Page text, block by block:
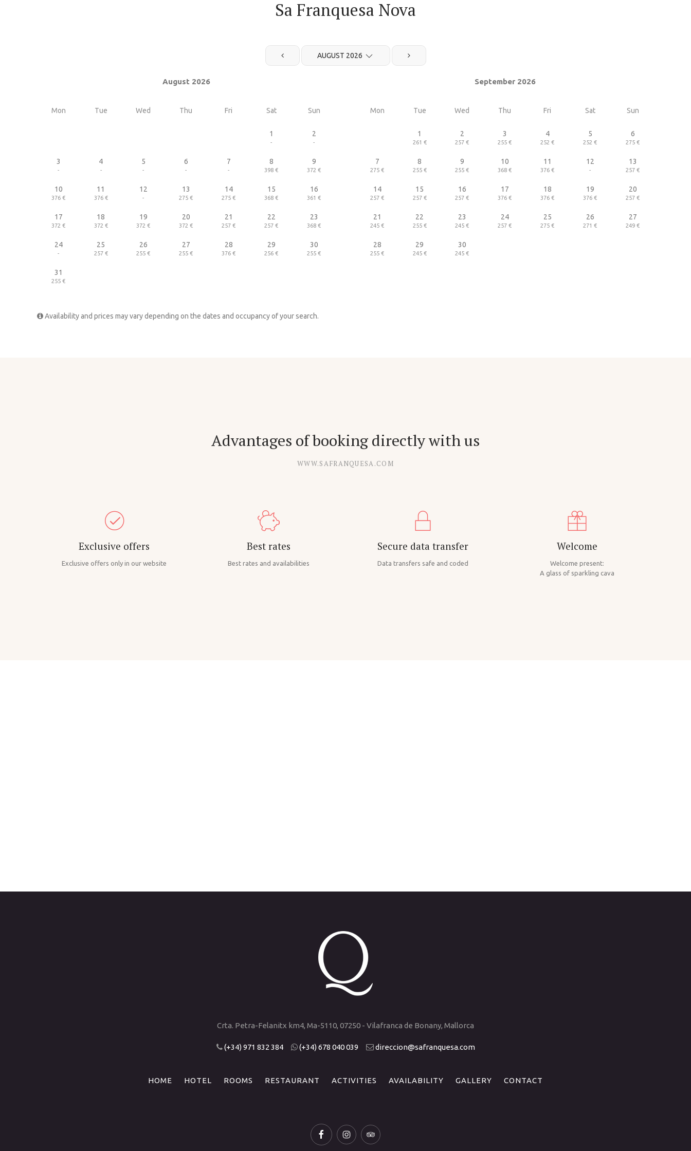
Sa Franquesa Nova
AUGUST 2026
August 2026
Mon Tue Wed Thu Fri Sat Sun
1
-
2
-
3
-
4
-
5
-
6
-
7
-
8
398 €
9
372 €
10
376 €
11
376 €
12
-
13
275 €
14
275 €
15
368 €
16
361 €
17
372 €
18
372 €
19
372 €
20
372 €
21
257 €
22
257 €
23
368 €
24
-
25
257 €
26
255 €
27
255 €
28
376 €
29
256 €
30
255 €
31
255 €
September 2026
Mon Tue Wed Thu Fri Sat Sun
1
261 €
2
257 €
3
255 €
4
252 €
5
252 €
6
275 €
7
275 €
8
255 €
9
255 €
10
368 €
11
376 €
12
-
13
257 €
14
257 €
15
257 €
16
257 €
17
376 €
18
376 €
19
376 €
20
257 €
21
245 €
22
255 €
23
245 €
24
257 €
25
275 €
26
271 €
27
249 €
28
255 €
29
245 €
30
245 €
Availability and prices may vary depending on the dates and occupancy of your search.
Advantages of booking directly with us
WWW.SAFRANQUESA.COM
Exclusive offers
Exclusive offers only in our website
Best rates
Best rates and availabilities
Secure data transfer
Data transfers safe and coded
Welcome
Welcome present:
A glass of sparkling cava
Crta. Petra-Felanitx km4, Ma-5110, 07250 - Vilafranca de Bonany, Mallorca
(+34) 971 832 384 (+34) 678 040 039 direccion@safranquesa.com
HOME HOTEL ROOMS RESTAURANT ACTIVITIES AVAILABILITY GALLERY CONTACT